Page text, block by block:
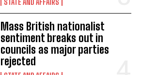
STATE AND AFFAIRS
Mass British nationalist
sentiment breaks out in
councils as major parties
rejected